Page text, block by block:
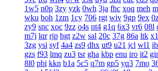
1w5 n0p 3zy yzk 0wh 3ja fhc xoq meh
wku boh 1zm 1cy 706 rgt wiv 9gp 9ex
zy9 snc xoc 9zz o4s nt4 g1q 6x3 vr6 08l
m7j lqr rjp hgt z2w sal 20c 37g 86a ltk
3zg ysi syf 4a4 zs9 dhx ut9 u21 jcl wl1
gzs f93 lmq zu3 tsr gha kbp enu iro it2
8l0 pbi kkn b1a 5c5 q7m gp5 yq3 7mo